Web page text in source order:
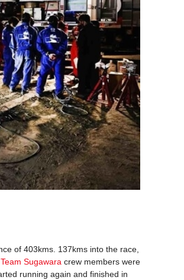
of 403kms. 137kms into the race,
Sugawara crew members were
running again and finished in